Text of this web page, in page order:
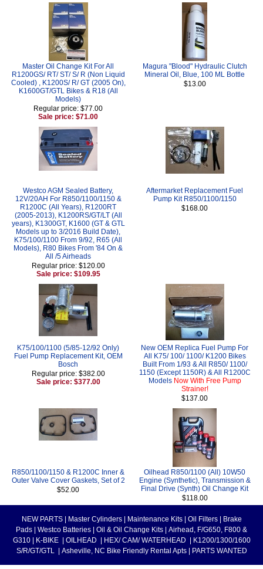
Master Oil Change Kit For All
R1200GS/ RT/ ST/ S/ R (Non Liquid
Cooled) , K1200S/ R/ GT (2005 On),
K1600GT/GTL Bikes & R18 (All
Models)
Regular price: $77.00
Sale price: $71.00
Magura "Blood" Hydraulic Clutch
Mineral Oil, Blue, 100 ML Bottle
$13.00
Westco AGM Sealed Battery,
12V/20AH For R850/1100/1150 &
R1200C (All Years), R1200RT
(2005-2013), K1200RS/GT/LT (All
years), K1300GT, K1600 (GT & GTL
Models up to 3/2016 Build Date),
K75/100/1100 From 9/92, R65 (All
Models), R80 Bikes From '84 On &
All /5 Airheads
Regular price: $120.00
Sale price: $109.95
Aftermarket Replacement Fuel
Pump Kit R850/1100/1150
$168.00
K75/100/1100 (5/85-12/92 Only)
Fuel Pump Replacement Kit, OEM
Bosch
Regular price: $382.00
Sale price: $377.00
New OEM Replica Fuel Pump For
All K75/ 100/ 1100/ K1200 Bikes
Built From 1/93 & All R850/ 1100/
1150 (Except 1150R) & All R1200C
Models Now With Free Pump
Strainer!
$137.00
R850/1100/1150 & R1200C Inner &
Outer Valve Cover Gaskets, Set of 2
$52.00
Oilhead R850/1100 (All) 10W50
Engine (Synthetic), Transmission &
Final Drive (Synth) Oil Change Kit
$118.00
NEW PARTS Master Cylinders Maintenance Kits Oil Filters
Brake
Pads
Westco Batteries Oil & Oil Change Kits
Airhead, F/G650, F800 &
G310
K-BIKE OILHEAD HEX/ CAM/ WATERHEAD
K1200/1300/1600
S/R/GT/GTL
Asheville, NC Bike Friendly Rental Apts PARTS WANTED